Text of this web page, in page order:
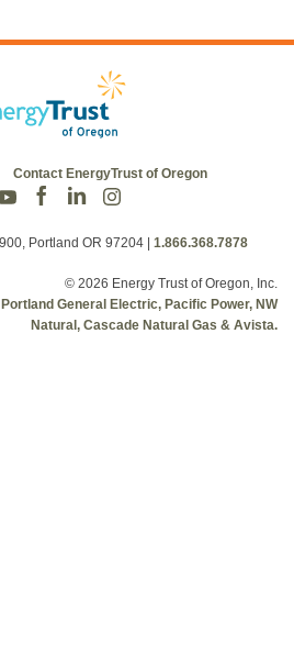
Contact EnergyTrust of Oregon
Portland OR 97204 | 1.866.368.7878
© 2026 Energy Trust of Oregon, Inc.
General Electric, Pacific Power, NW
Natural, Cascade Natural Gas & Avista.